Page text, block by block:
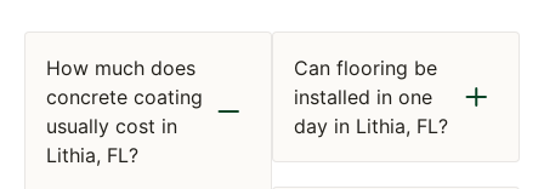
How much does
concrete coating
usually cost in
Lithia, FL?
Can flooring be
installed in one
day in Lithia, FL?